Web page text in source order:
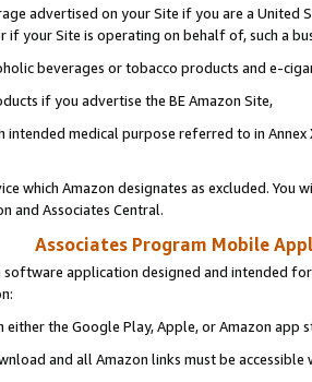
advertised on your Site if you are a
if your Site is operating on behalf of, such a
beverages or tobacco products and e-
if you advertise the BE Amazon Site,
intended medical purpose referred to in
which Amazon designates as excluded. You
and Associates Central.
Associates Program Mobile
software application designed and intended
either the Google Play, Apple, or Amazon app
and all Amazon links must be